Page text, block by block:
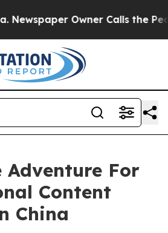
Owner Calls the
Adventure For
Content
China